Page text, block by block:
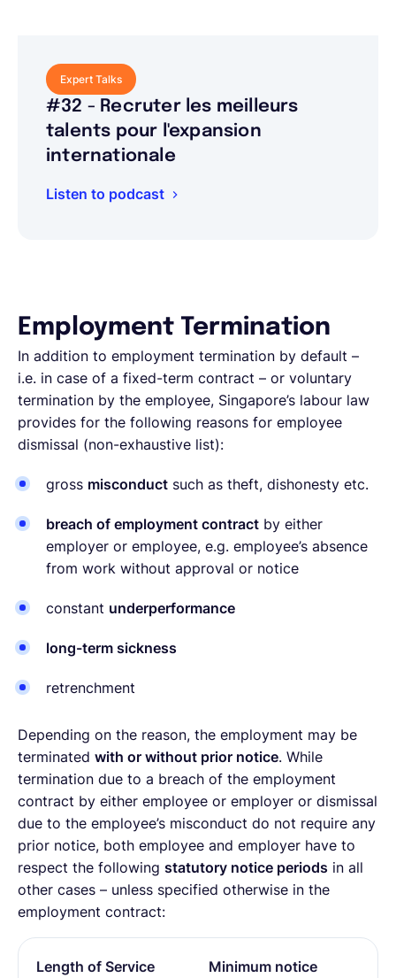
Expert Talks
#32 - Recruter les meilleurs
talents pour l'expansion
internationale
Listen to podcast
Employment Termination
In addition to employment termination by default –
i.e. in case of a fixed-term contract – or voluntary
termination by the employee, Singapore’s labour law
provides for the following reasons for employee
dismissal (non-exhaustive list):
gross misconduct such as theft, dishonesty etc.
breach of employment contract by either
employer or employee, e.g. employee’s absence
from work without approval or notice
constant underperformance
long-term sickness
retrenchment
Depending on the reason, the employment may be
terminated with or without prior notice. While
termination due to a breach of the employment
contract by either employee or employer or dismissal
due to the employee’s misconduct do not require any
prior notice, both employee and employer have to
respect the following statutory notice periods in all
other cases – unless specified otherwise in the
employment contract:
Length of Service
Minimum notice